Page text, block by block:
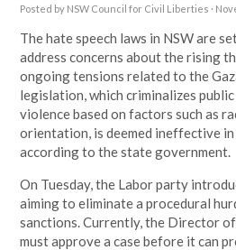
Posted by NSW Council for Civil Liberties ·
The hate speech laws in NSW are
address concerns about the rising
ongoing tensions related to the
legislation, which criminalizes
violence based on factors such as
orientation, is deemed ineffective
according to the state government.
On Tuesday, the Labor party
aiming to eliminate a procedural
sanctions. Currently, the Director
must approve a case before it can